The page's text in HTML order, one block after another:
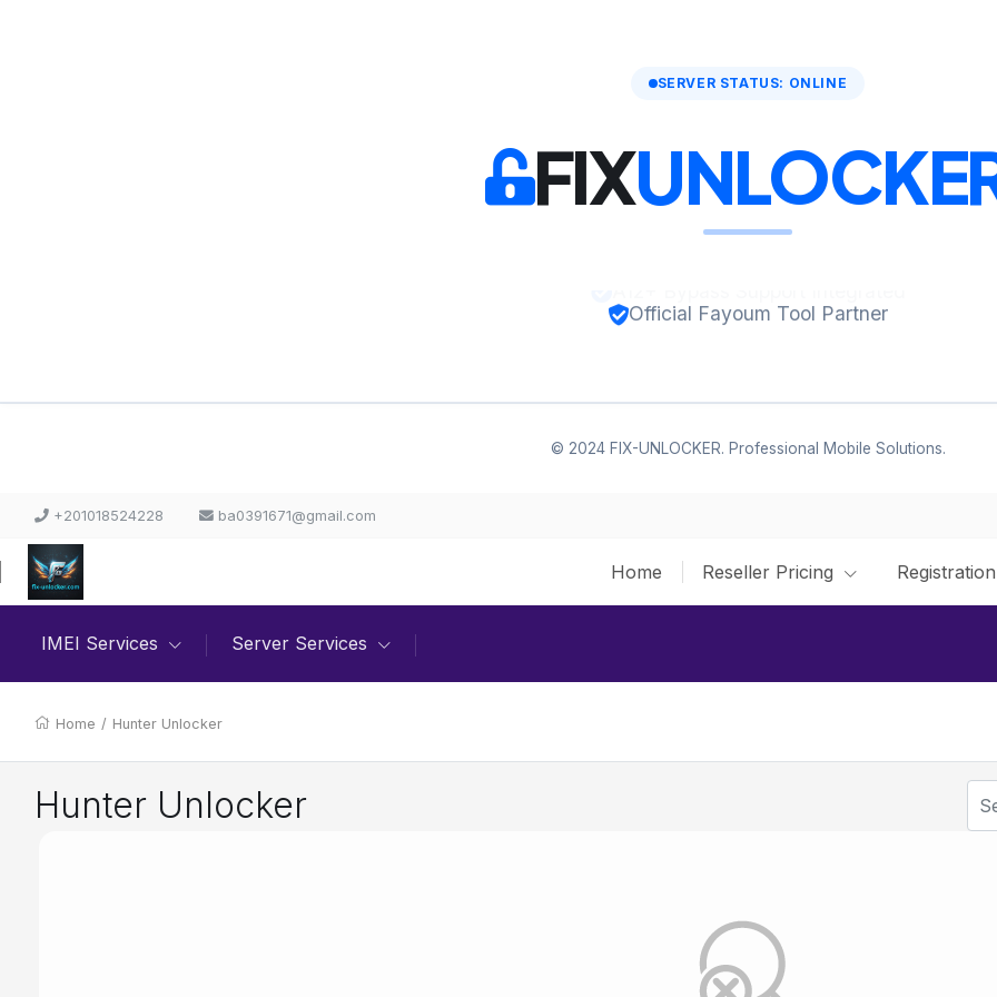
SERVER STATUS: ONLINE
FIX
Official Fayoum Tool Partner
© 2024 FIX-UNLOCKER. Professional Mobile Solutions.
+201018524228 ba0391671@gmail.com
Home Reseller Pricing Registration
IMEI Services Server Services
Home / Hunter Unlocker
Hunter Unlocker